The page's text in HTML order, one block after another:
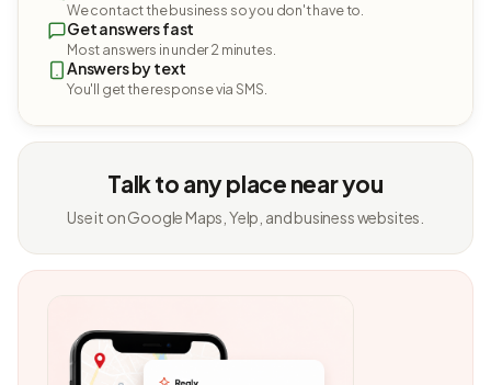
We contact the business so you don't have to.
Get answers fast
Most answers in under 2 minutes.
Answers by text
You'll get the response via SMS.
Talk to any place near you
Use it on Google Maps, Yelp, and business websites.